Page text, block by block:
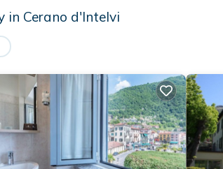
in Cerano d'Intelvi